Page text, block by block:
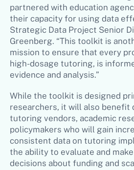
partnered with education
their capacity for using data
Strategic Data Project Senior
Greenberg. “This toolkit is
mission to ensure that every
high-dosage tutoring, is
evidence and analysis.”
While the toolkit is designed
researchers, it will also benefit
tutoring vendors, academic
policymakers who will gain
consistent data on tutoring
the ability to evaluate and
decisions about funding and